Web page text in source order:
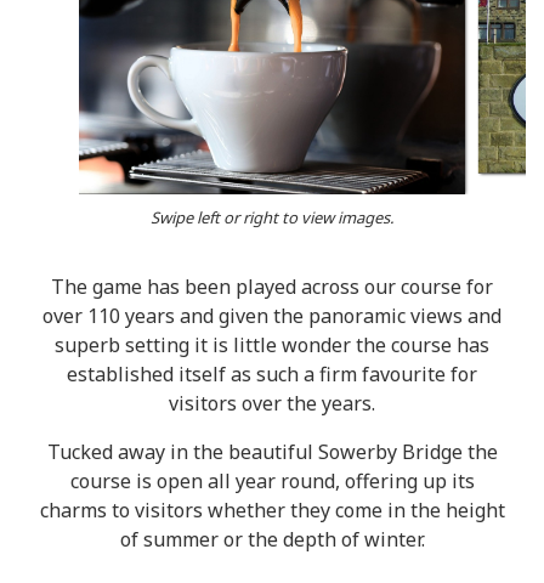
Swipe left or right to view images.
The game has been played across our course for
over 110 years and given the panoramic views and
superb setting it is little wonder the course has
established itself as such a firm favourite for
visitors over the years.
Tucked away in the beautiful Sowerby Bridge the
course is open all year round, offering up its
charms to visitors whether they come in the height
of summer or the depth of winter.